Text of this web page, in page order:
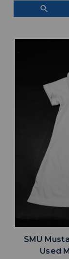
search
SMU
Used